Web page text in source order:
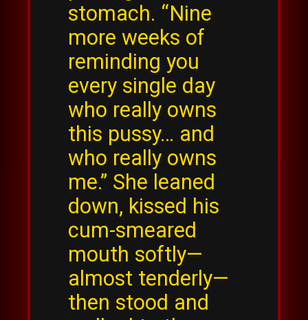
stomach. “Nine
more weeks of
reminding you
every single day
who really owns
this pussy… and
who really owns
me.” She leaned
down, kissed his
cum-smeared
mouth softly—
almost tenderly—
then stood and